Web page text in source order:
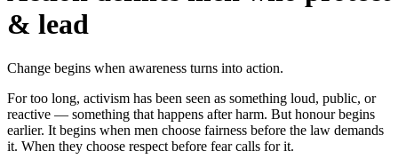
& lead
Change begins when awareness turns into action.
For too long, activism has been seen as something loud, public, or
reactive — something that happens after harm. But honour begins
earlier. It begins when men choose fairness before the law demands
it. When they choose respect before fear calls for it.